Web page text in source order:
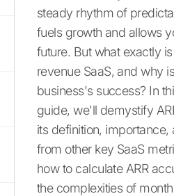
steady rhythm of
fuels growth and allows
future. But what exactly
revenue SaaS, and why
business's success? In
guide, we'll demystify
its definition, importance,
from other key SaaS
how to calculate ARR
the complexities of